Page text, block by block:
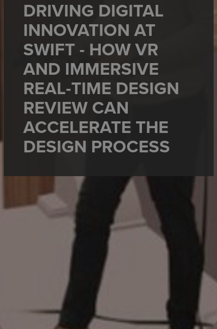
DRIVING DIGITAL
INNOVATION AT
SWIFT - HOW VR
AND IMMERSIVE
REAL-TIME DESIGN
REVIEW CAN
ACCELERATE THE
DESIGN PROCESS